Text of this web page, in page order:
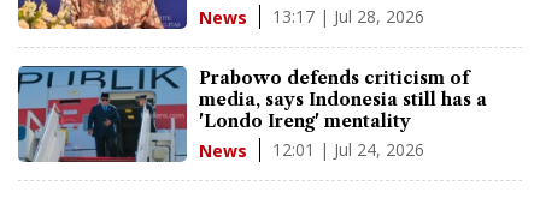
News 13:17 | Jul 28, 2026
Prabowo defends criticism of
media, says Indonesia still has a
'Londo Ireng' mentality
News 12:01 | Jul 24, 2026